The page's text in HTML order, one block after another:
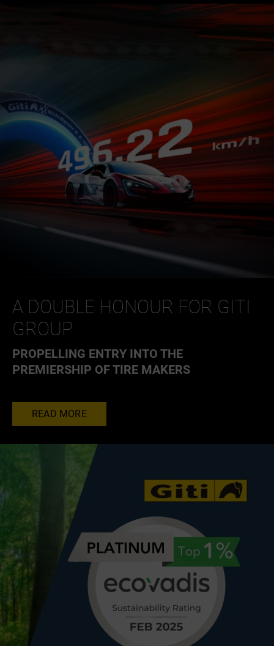
A DOUBLE HONOUR FOR GITI
GROUP
PROPELLING ENTRY INTO THE
PREMIERSHIP OF TIRE MAKERS
READ MORE